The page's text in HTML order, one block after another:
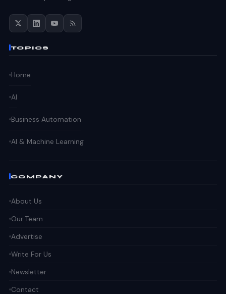
TOPICS
Home
AI
Business Automation
AI & Machine Learning
COMPANY
About Us
Our Team
Advertise
Write For Us
Newsletter
Contact